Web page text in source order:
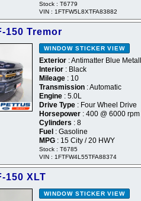
Stock : T6779
VIN : 1FTFW5L8XTFA83882
150 Tremor
WINDOW STICKER VIEW
Exterior : Antimatter Blue
Interior : Black
Mileage : 10
Transmission : Automatic
Engine : 5.0L
Drive Type : Four Wheel Drive
Horsepower : 400 @ 6000 rpm
Cylinders : 8
Fuel : Gasoline
MPG : 15 City / 20 HWY
Stock : T6785
VIN : 1FTFW4L55TFA88374
150 XLT
WINDOW STICKER VIEW